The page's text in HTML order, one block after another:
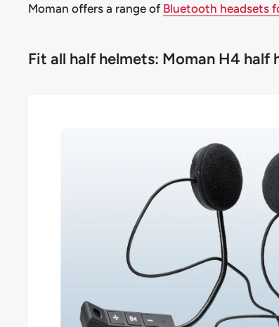
Moman offers a range of Bluetooth headsets
Fit all half helmets: Moman H4